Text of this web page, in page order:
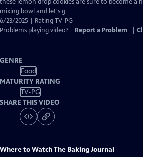
these lemon drop cookies are sure to become a
mixing bowl and let's g
6/23/2025 | Rating TV-PG
Problems playing video?
Report a Problem
GENRE
Food
MATURITY RATING
TV-PG
SHARE THIS VIDEO
Where to WatchThe Baking Journal